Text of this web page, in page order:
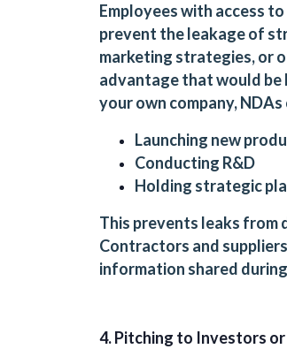
Employees with access
prevent the leakage of
marketing strategies, or
advantage that would
your own company,
Launching new
Conducting R&D
Holding strategic
This prevents leaks from
Contractors and
information shared
4. Pitching to Investors